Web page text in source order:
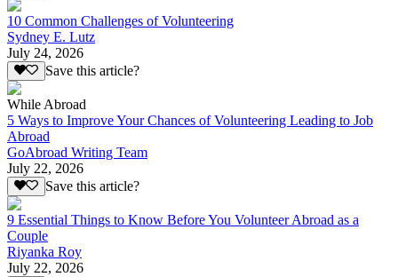
10 Common Challenges of Volunteering
Sydney E. Lutz
July 24, 2026
Save this article?
While Abroad
5 Ways to Improve Your Chances of Volunteering Leading to Job
Abroad
GoAbroad Writing Team
July 22, 2026
Save this article?
9 Essential Things to Know Before You Volunteer Abroad as a
Couple
Riyanka Roy
July 22, 2026